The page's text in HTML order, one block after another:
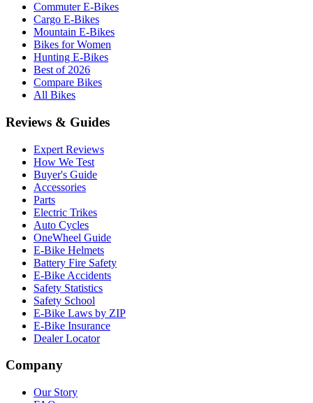
Commuter E-Bikes
Cargo E-Bikes
Mountain E-Bikes
Bikes for Women
Hunting E-Bikes
Best of 2026
Compare Bikes
All Bikes
Reviews & Guides
Expert Reviews
How We Test
Buyer's Guide
Accessories
Parts
Electric Trikes
Auto Cycles
OneWheel Guide
E-Bike Helmets
Battery Fire Safety
E-Bike Accidents
Safety Statistics
Safety School
E-Bike Laws by ZIP
E-Bike Insurance
Dealer Locator
Company
Our Story